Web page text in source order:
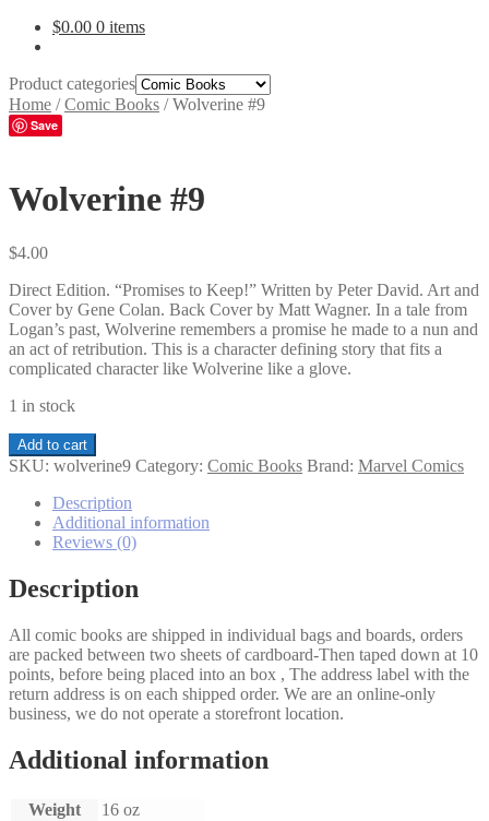
$0.00 0 items
Product categories
Home /Comic Books /Wolverine #9
Save
Wolverine #9
$4.00
Direct Edition. “Promises to Keep!” Written by Peter David. Art and
Cover by Gene Colan. Back Cover by Matt Wagner. In a tale from
Logan’s past, Wolverine remembers a promise he made to a nun and
an act of retribution. This is a character defining story that fits a
complicated character like Wolverine like a glove.
1 in stock
Wolverine
#9
Add to cart
SKU: wolverine9 Category: Comic Books Brand: Marvel Comics
Description
Additional information
Reviews (0)
Description
All comic books are shipped in individual bags and boards, orders
are packed between two sheets of cardboard-Then taped down at 10
points, before being placed into an box , The address label with the
return address is on each shipped order. We are an online-only
business, we do not operate a storefront location.
Additional information
Weight
16 oz